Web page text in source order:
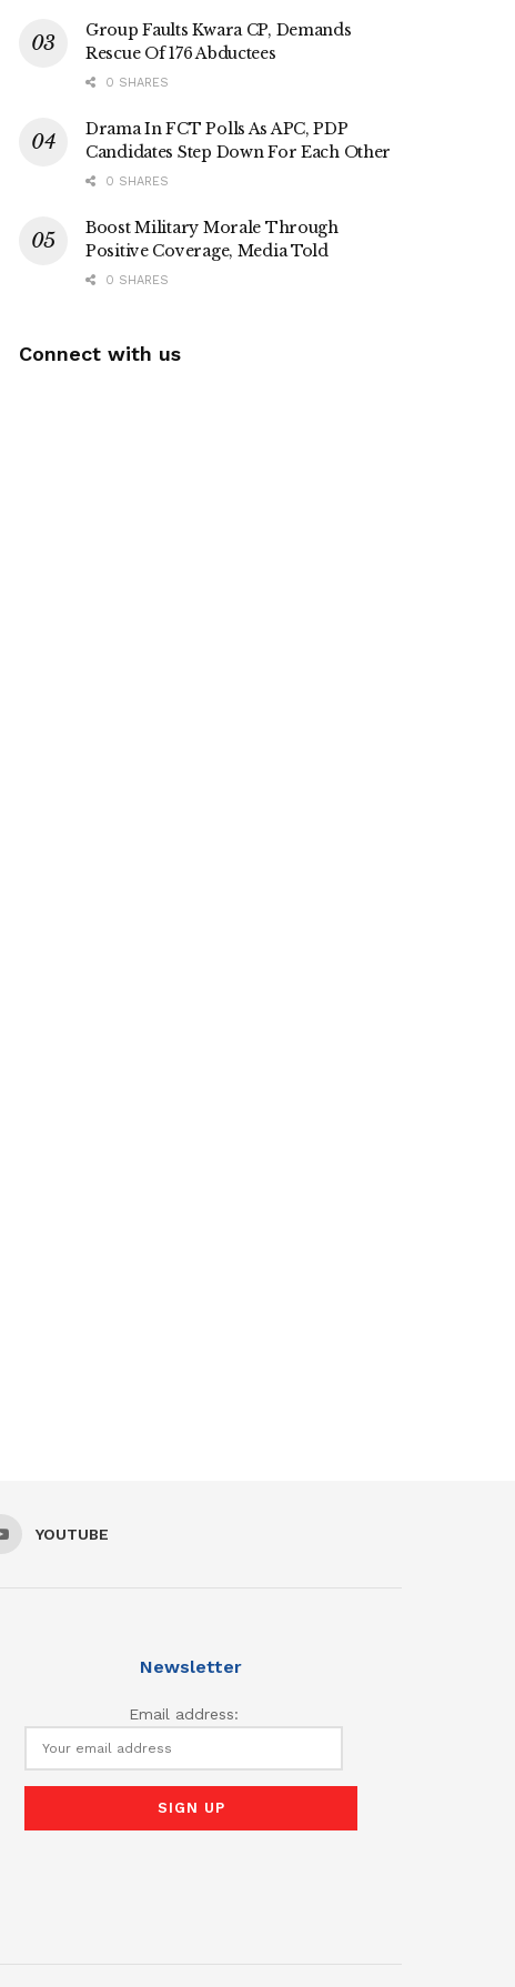
Group Faults Kwara CP, Demands
Rescue Of 176 Abductees
0 SHARES
Drama In FCT Polls As APC, PDP
Candidates Step Down For Each Other
0 SHARES
Boost Military Morale Through
Positive Coverage, Media Told
0 SHARES
Connect with us
YOUTUBE
Newsletter
Email address: